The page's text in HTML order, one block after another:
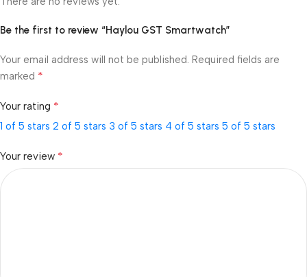
Be the first to review “Haylou GST Smartwatch”
Your email address will not be published. Required fields are
marked *
Your rating *
1 of 5 stars 2 of 5 stars 3 of 5 stars 4 of 5 stars 5 of 5 stars
Your review *